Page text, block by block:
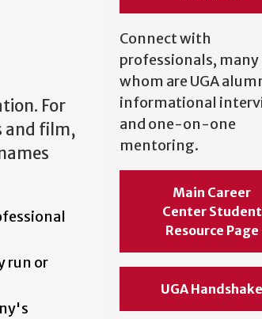
For
and film,
run or
Connect with
professionals,
whom are UGA
informational
and one-on-one
mentoring.
Main Career
Center Student
Resource Page
UGA